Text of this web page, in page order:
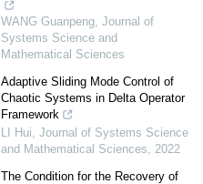
WANG Guanpeng, Journal of
Systems Science and
Mathematical Sciences
Adaptive Sliding Mode Control of
Chaotic Systems in Delta Operator
Framework
LI Hui, Journal of Systems Science
and Mathematical Sciences, 2022
The Condition for the Recovery of